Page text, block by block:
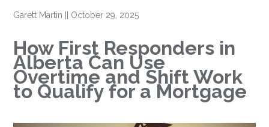
Garett Martin October 29, 2025
How First Responders in
Alberta Can Use
Overtime and Shift Work
to Qualify for a Mortgage